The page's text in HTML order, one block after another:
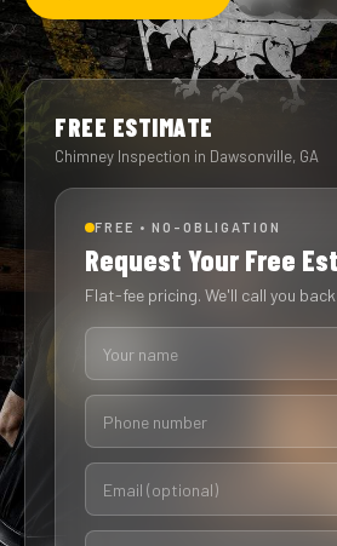
FREE ESTIMATE
Chimney Inspection in Dawsonville, GA
FREE • NO-OBLIGATION
Request Your Free
Flat-fee pricing. We'll call you